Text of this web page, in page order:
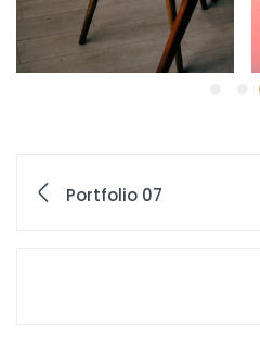
Portfolio 07